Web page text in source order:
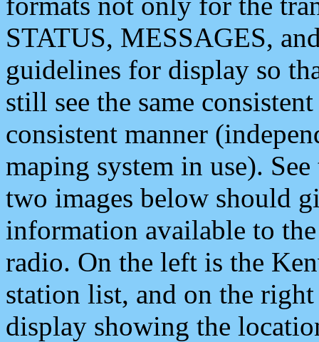
STATUS, MESSAGES,
guidelines for display so
still see the same
consistent manner
maping system in use).
two images below should
information available to
radio. On the left is the
station list, and on the
display showing the